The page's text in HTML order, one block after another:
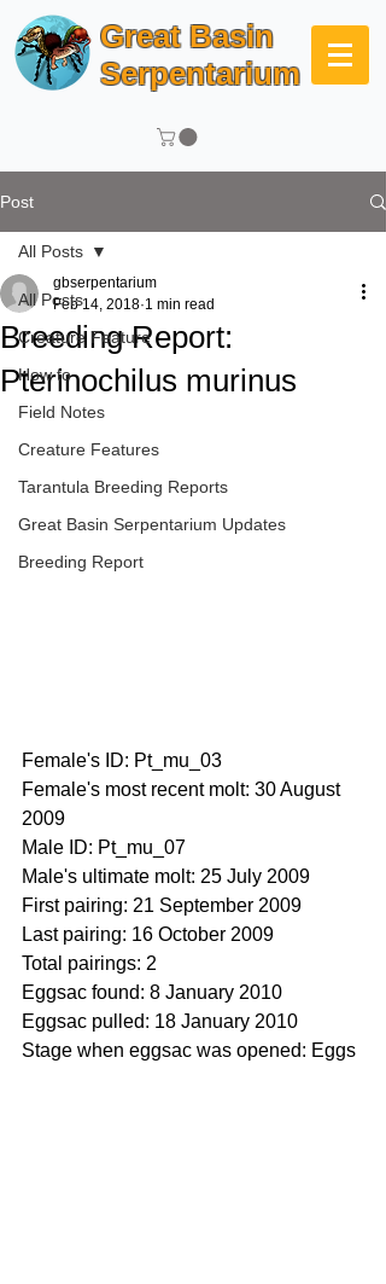
Great Basin
Serpentarium
Post
All Posts
Creature Feature
How to
Field Notes
Creature Features
Tarantula Breeding Reports
Great Basin Serpentarium Updates
Breeding Report
All Posts
Breeding Report:
Pterinochilus murinus
gbserpentarium
Feb 14, 2018 1 min read
Female's ID: Pt_mu_03
Female's most recent molt: 30 August
2009
Male ID: Pt_mu_07
Male's ultimate molt: 25 July 2009
First pairing: 21 September 2009
Last pairing: 16 October 2009
Total pairings: 2
Eggsac found: 8 January 2010
Eggsac pulled: 18 January 2010
Stage when eggsac was opened: Eggs